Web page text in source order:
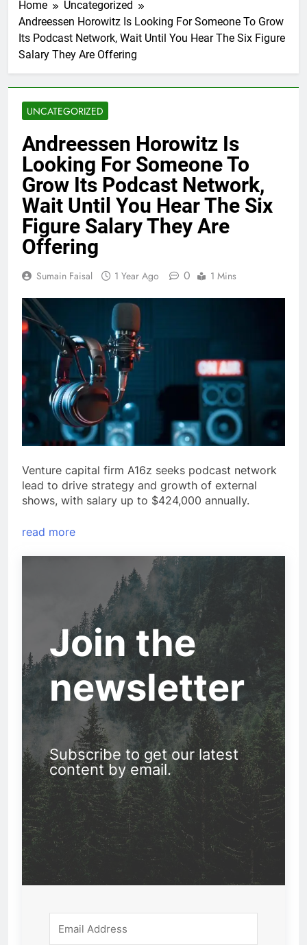
Home
Uncategorized
Andreessen Horowitz Is Looking For Someone To Grow
Its Podcast Network, Wait Until You Hear The Six Figure
Salary They Are Offering
UNCATEGORIZED
Andreessen Horowitz Is
Looking For Someone To
Grow Its Podcast Network,
Wait Until You Hear The Six
Figure Salary They Are
Offering
Sumain Faisal 1 Year Ago 0 1 Mins
Venture capital firm A16z seeks podcast network
lead to drive strategy and growth of external
shows, with salary up to $424,000 annually.
read more
Join the
newsletter
Subscribe to get our latest
content by email.